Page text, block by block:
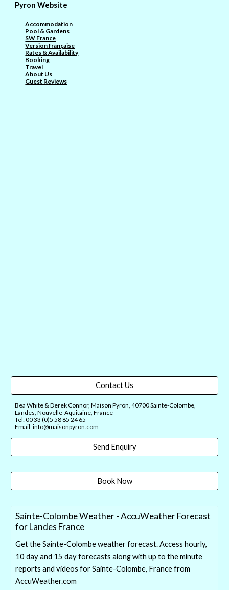
Pyron Website
Accommodation
Pool & Gardens
SW France
Version française
Rates & Availability
Booking
Travel
About Us
Guest Reviews
Contact Us
Bea White & Derek Connor, Maison Pyron, 40700 Sainte-Colombe,
Landes, Nouvelle-Aquitaine, France
Tel: 00 33 (0)5 58 85 24 65
Email:info@maisonpyron.com
Send Enquiry
Book Now
Sainte-Colombe Weather - AccuWeather Forecast
for Landes France
Get the Sainte-Colombe weather forecast. Access hourly,
10 day and 15 day forecasts along with up to the minute
reports and videos for Sainte-Colombe, France from
AccuWeather.com